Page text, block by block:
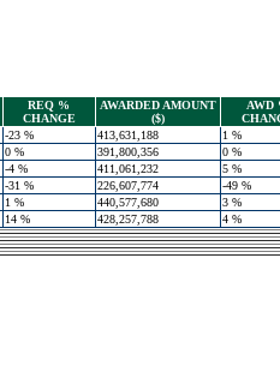
REQ %
CHANGE
AWARDED AMOUNT
($)
AWD
-23 % 413,631,188
1 %
0 % 391,800,356
0 %
-4 % 411,061,232
5 %
-31 % 226,607,774
-49 %
1 % 440,577,680
3 %
14 % 428,257,788 4 %